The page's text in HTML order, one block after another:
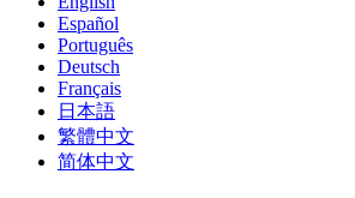
Español
Português
Deutsch
Français
日本語
繁體中文
简体中文